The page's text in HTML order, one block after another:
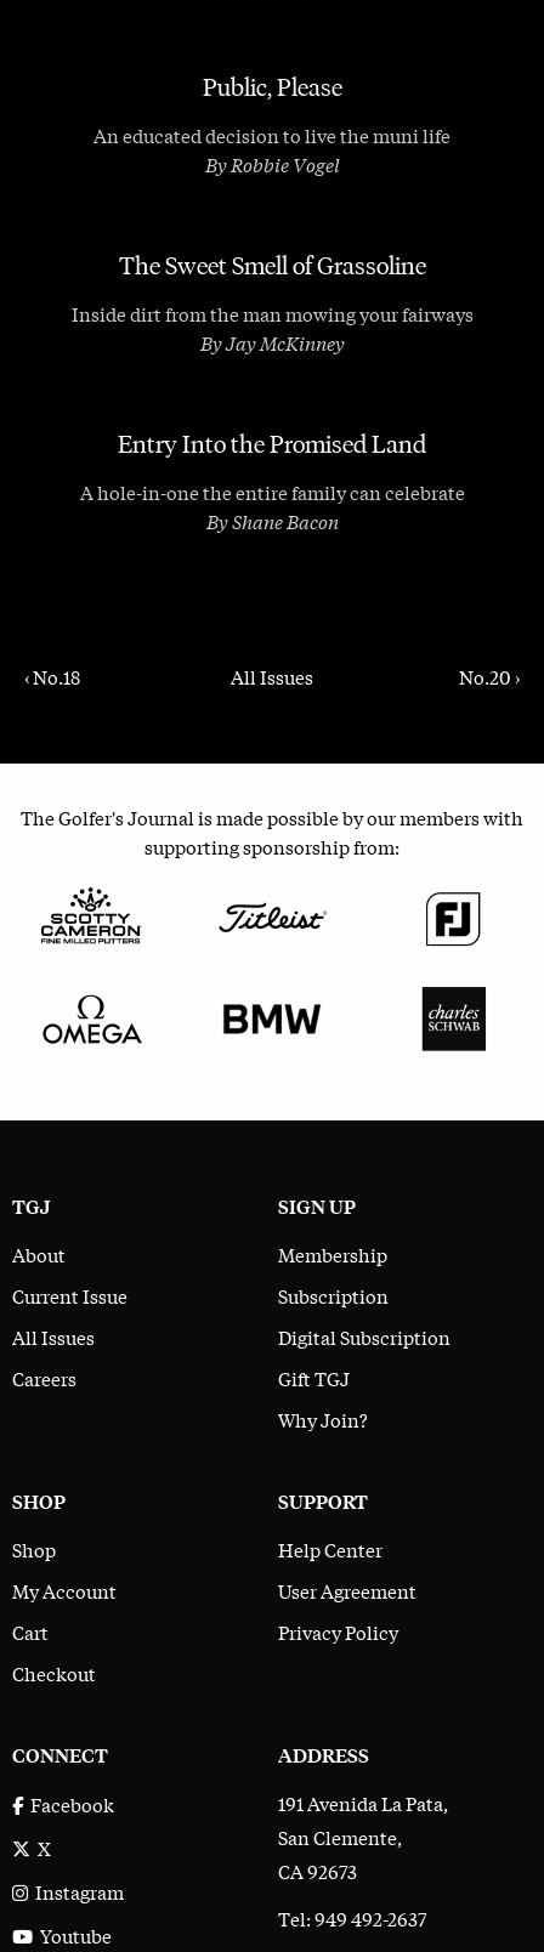
Public, Please
An educated decision to live the muni life
By Robbie Vogel
The Sweet Smell of Grassoline
Inside dirt from the man mowing your fairways
By Jay McKinney
Entry Into the Promised Land
A hole-in-one the entire family can celebrate
By Shane Bacon
‹ No.18 All Issues No.20 ›
The Golfer's Journal is made possible by our members with
supporting sponsorship from:
TGJ
About
Current Issue
All Issues
Careers
SIGN UP
Membership
Subscription
Digital Subscription
Gift TGJ
Why Join?
SHOP
Shop
My Account
Cart
Checkout
SUPPORT
Help Center
User Agreement
Privacy Policy
CONNECT
Facebook
X
Instagram
Youtube
ADDRESS
191 Avenida La Pata,
San Clemente,
CA 92673
Tel: 949 492-2637